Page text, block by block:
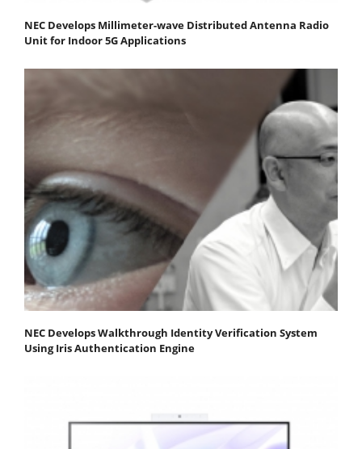
NEC Develops Millimeter-wave Distributed Antenna Radio
Unit for Indoor 5G Applications
NEC Develops Walkthrough Identity Verification System
Using Iris Authentication Engine